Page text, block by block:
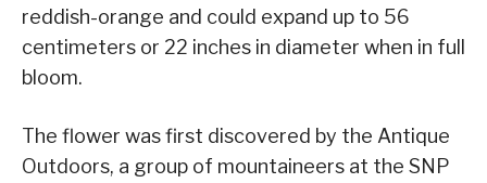
reddish-orange and could expand up to 56
centimeters or 22 inches in diameter when in full
bloom.
The flower was first discovered by the Antique
Outdoors, a group of mountaineers at the SNP